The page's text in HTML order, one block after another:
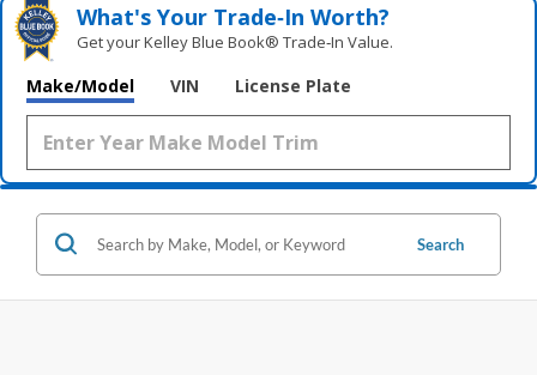
What's Your Trade‑In Worth?
Get your Kelley Blue Book® Trade‑In Value.
Make/Model VIN License Plate
Search